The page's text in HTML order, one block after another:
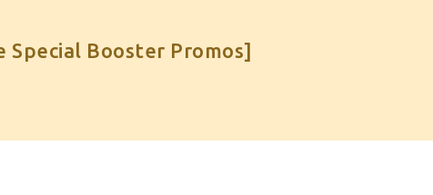
Special Booster Promos]